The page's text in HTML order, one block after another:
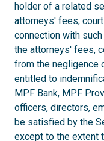
holder of a related
attorneys' fees,
connection with
the attorneys' fees,
from the negligence
entitled to
MPF Bank, MPF
officers, directors,
be satisfied by the
except to the extent